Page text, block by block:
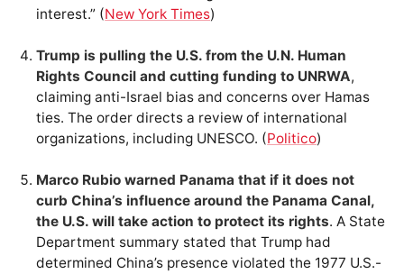
interest.” (New York Times)
Trump is pulling the U.S. from the U.N. Human
Rights Council and cutting funding to UNRWA,
claiming anti-Israel bias and concerns over Hamas
ties. The order directs a review of international
organizations, including UNESCO. (Politico)
Marco Rubio warned Panama that if it does not
curb China’s influence around the Panama Canal,
the U.S. will take action to protect its rights. A State
Department summary stated that Trump had
determined China’s presence violated the 1977 U.S.-